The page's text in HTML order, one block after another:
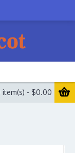
item(s) - $0.00